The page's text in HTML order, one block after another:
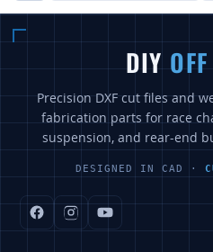
DIY
Precision DXF cut files and
fabrication parts for race
suspension, and rear-end
DESIGNED IN CAD ·